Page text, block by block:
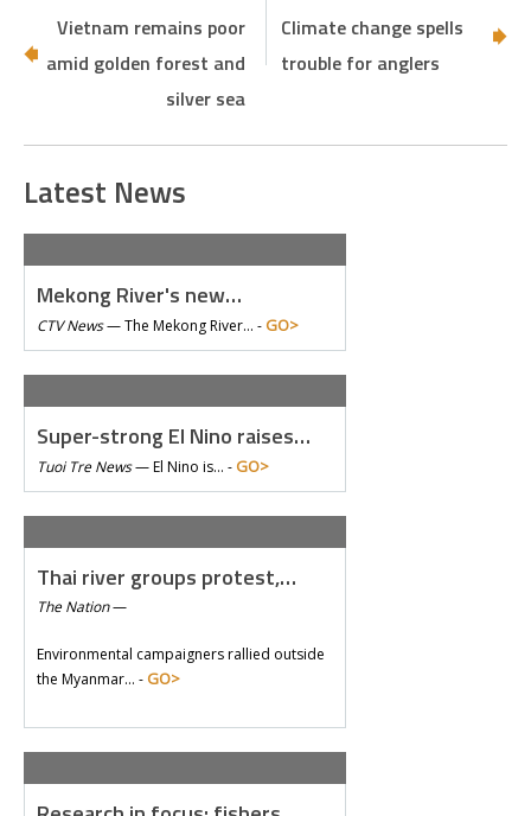
Vietnam remains poor
amid golden forest and
silver sea
Climate change spells
trouble for anglers
Latest News
Mekong River's new…
CTV News—The Mekong River… - GO>
Super-strong El Nino raises…
Tuoi Tre News—El Nino is… - GO>
Thai river groups protest,…
The Nation—
Environmental campaigners rallied outside
the Myanmar… - GO>